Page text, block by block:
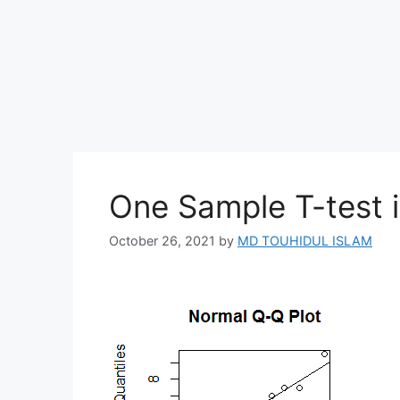
One Sample T-test
October 26, 2021 by MD TOUHIDUL ISLAM